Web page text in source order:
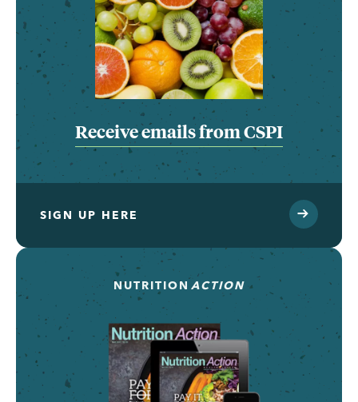
Receive emails from CSPI
SIGN UP HERE
NUTRITIONACTION